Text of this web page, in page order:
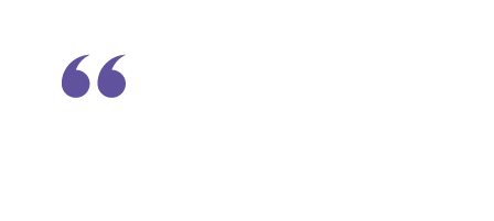
NEWS & BLOG
THE MARK